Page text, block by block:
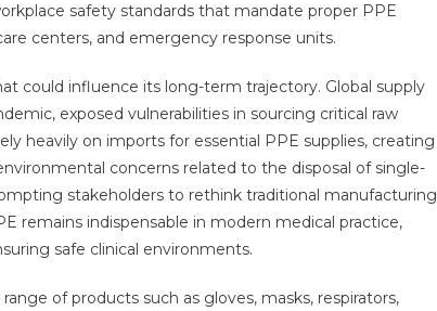
safety standards that mandate proper PPE
centers, and emergency response units.
could influence its long-term trajectory. Global supply
exposed vulnerabilities in sourcing critical raw
heavily on imports for essential PPE supplies, creating
concerns related to the disposal of single-
stakeholders to rethink traditional manufacturing
remains indispensable in modern medical practice,
safe clinical environments.
of products such as gloves, masks, respirators,